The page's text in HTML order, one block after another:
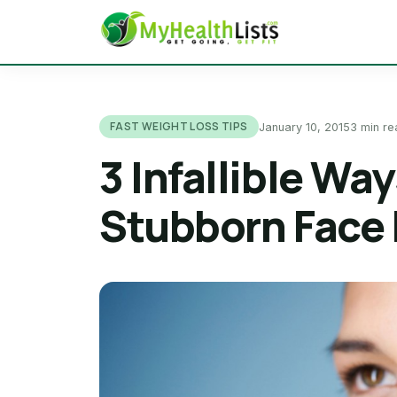
FAST WEIGHT LOSS TIPS January 10, 20153 min
3 Infallible
Stubborn Face